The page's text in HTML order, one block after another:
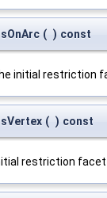
( ) const
initial restriction
( ) const
restriction